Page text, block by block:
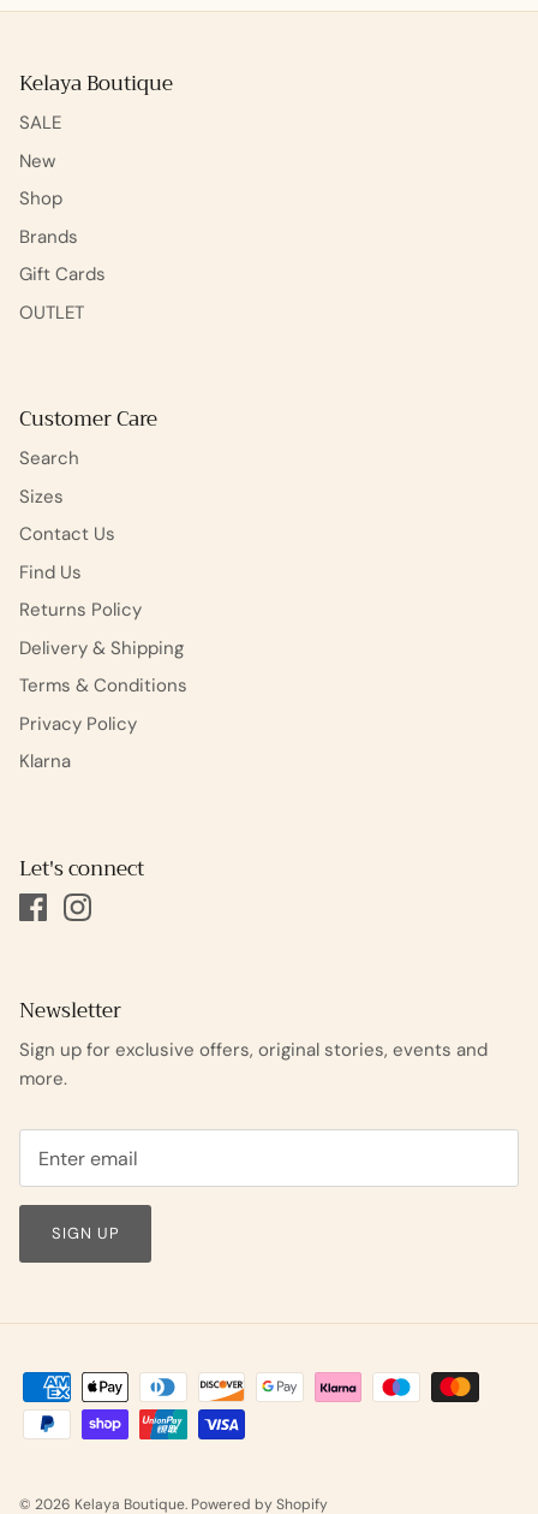
Kelaya Boutique
SALE
New
Shop
Brands
Gift Cards
OUTLET
Customer Care
Search
Sizes
Contact Us
Find Us
Returns Policy
Delivery & Shipping
Terms & Conditions
Privacy Policy
Klarna
Let's connect
Newsletter
Sign up for exclusive offers, original stories, events and
more.
SIGN UP
© 2026 Kelaya Boutique. Powered by Shopify